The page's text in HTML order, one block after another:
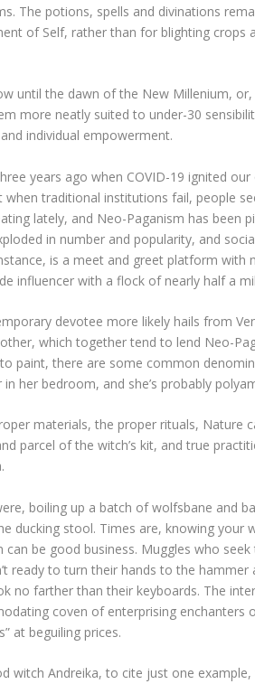
The potions, spells and divinations
of Self, rather than for blighting crops
until the dawn of the New Millenium,
more neatly suited to under-30
individual empowerment.
years ago when COVID-19 ignited
traditional institutions fail, people
lately, and Neo-Paganism has been
in number and popularity, and
is a meet and greet platform with
influencer with a flock of nearly half a
devotee more likely hails from
which together tend to lend Neo-
paint, there are some common
her bedroom, and she’s probably
materials, the proper rituals, Nature
parcel of the witch’s kit, and true
boiling up a batch of wolfsbane and
ducking stool. Times are, knowing your
can be good business. Muggles who
ready to turn their hands to the
no farther than their keyboards. The
coven of enterprising enchanters
at beguiling prices.
witch Andreika, to cite just one